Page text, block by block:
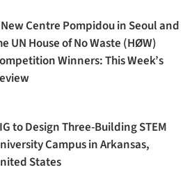
Centre Pompidou in Seoul and
UN House of No Waste (HØW)
Winners: This Week’s
to Design Three-Building STEM
Campus in Arkansas,
States